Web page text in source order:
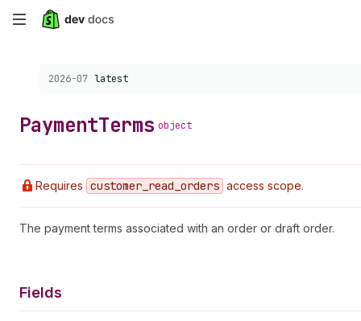
Skip
content
Choose a version:
2026-07 latest
PaymentTerms object
Requires customer _read _orders access scope.
The payment terms associated with an order or draft order.
Fields